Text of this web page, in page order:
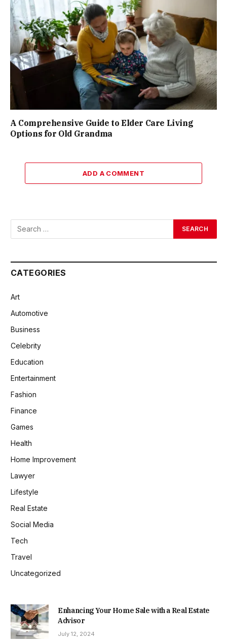
A Comprehensive Guide to Elder Care Living
Options for Old Grandma
ADD A COMMENT
CATEGORIES
Art
Automotive
Business
Celebrity
Education
Entertainment
Fashion
Finance
Games
Health
Home Improvement
Lawyer
Lifestyle
Real Estate
Social Media
Tech
Travel
Uncategorized
Enhancing Your Home Sale with a Real Estate
Advisor
July 12, 2024